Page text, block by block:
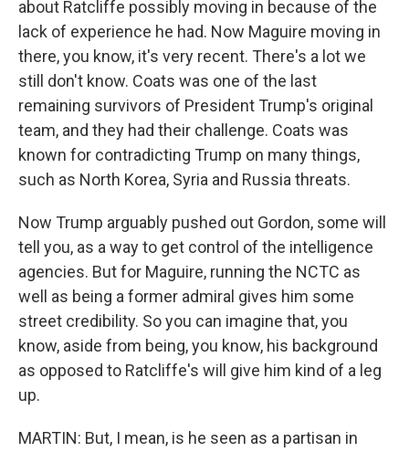
about Ratcliffe possibly moving in because of the
lack of experience he had. Now Maguire moving in
there, you know, it's very recent. There's a lot we
still don't know. Coats was one of the last
remaining survivors of President Trump's original
team, and they had their challenge. Coats was
known for contradicting Trump on many things,
such as North Korea, Syria and Russia threats.
Now Trump arguably pushed out Gordon, some will
tell you, as a way to get control of the intelligence
agencies. But for Maguire, running the NCTC as
well as being a former admiral gives him some
street credibility. So you can imagine that, you
know, aside from being, you know, his background
as opposed to Ratcliffe's will give him kind of a leg
up.
MARTIN: But, I mean, is he seen as a partisan in